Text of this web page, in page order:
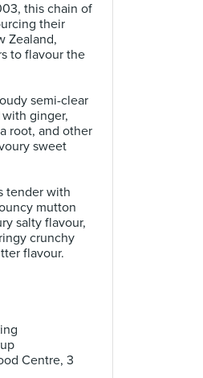
this chain of
their
Zealand,
to flavour the
semi-clear
ginger,
root, and other
sweet
tender with
mutton
salty flavour,
crunchy
flavour.
Centre, 3